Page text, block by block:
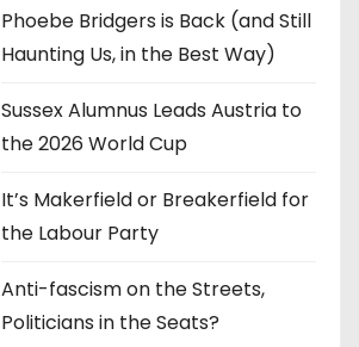
Phoebe Bridgers is Back (and Still
Haunting Us, in the Best Way)
Sussex Alumnus Leads Austria to
the 2026 World Cup
It’s Makerfield or Breakerfield for
the Labour Party
Anti-fascism on the Streets,
Politicians in the Seats?